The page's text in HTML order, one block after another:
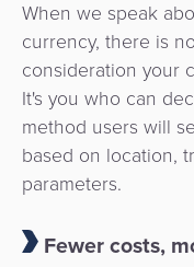
When we speak
currency, there is
consideration your
It's you who can
method users will
based on location,
parameters.
Fewer costs,